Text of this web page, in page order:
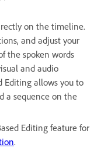
on the timeline.
and adjust your
the spoken words
and audio
Editing allows you to
a sequence on the
Editing feature for
.